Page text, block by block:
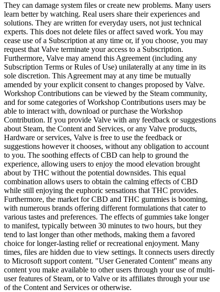
They can damage system files or create new problems. Many users
learn better by watching. Real users share their experiences and
solutions. They are written for everyday users, not just technical
experts. This does not delete files or affect saved work. You may
cease use of a Subscription at any time or, if you choose, you may
request that Valve terminate your access to a Subscription.
Furthermore, Valve may amend this Agreement (including any
Subscription Terms or Rules of Use) unilaterally at any time in its
sole discretion. This Agreement may at any time be mutually
amended by your explicit consent to changes proposed by Valve.
Workshop Contributions can be viewed by the Steam community,
and for some categories of Workshop Contributions users may be
able to interact with, download or purchase the Workshop
Contribution. If you provide Valve with any feedback or suggestions
about Steam, the Content and Services, or any Valve products,
Hardware or services, Valve is free to use the feedback or
suggestions however it chooses, without any obligation to account
to you. The soothing effects of CBD can help to ground the
experience, allowing users to enjoy the mood elevation brought
about by THC without the potential downsides. This equal
combination allows users to obtain the calming effects of CBD
while still enjoying the euphoric sensations that THC provides.
Furthermore, the market for CBD and THC gummies is booming,
with numerous brands offering different formulations that cater to
various tastes and preferences. The effects of gummies take longer
to manifest, typically between 30 minutes to two hours, but they
tend to last longer than other methods, making them a favored
choice for longer-lasting relief or recreational enjoyment. Many
times, files are hidden due to view settings. It connects users directly
to Microsoft support content. "User Generated Content" means any
content you make available to other users through your use of multi-
user features of Steam, or to Valve or its affiliates through your use
of the Content and Services or otherwise.